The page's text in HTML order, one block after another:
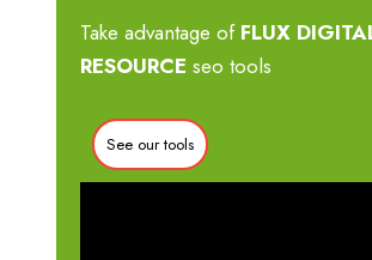
Take advantage of FLUX
RESOURCE seo tools
See our tools